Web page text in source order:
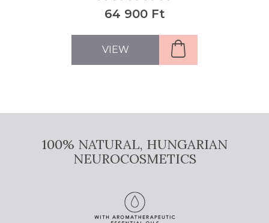
64 900 Ft
VIEW
100% NATURAL, HUNGARIAN
NEUROCOSMETICS